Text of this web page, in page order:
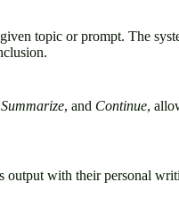
topic or prompt. The
Summarize, and Continue,
output with their personal